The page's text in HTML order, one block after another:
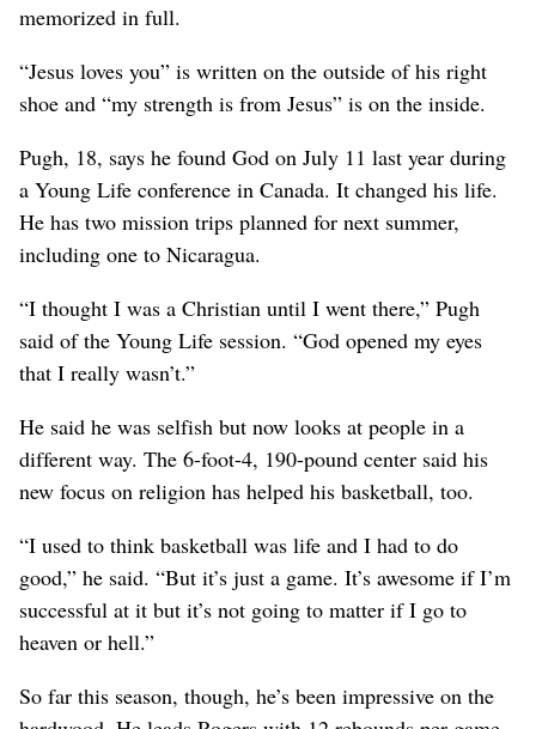
memorized in full.
“Jesus loves you” is written on the outside of his right
shoe and “my strength is from Jesus” is on the inside.
Pugh, 18, says he found God on July 11 last year during
a Young Life conference in Canada. It changed his life.
He has two mission trips planned for next summer,
including one to Nicaragua.
“I thought I was a Christian until I went there,” Pugh
said of the Young Life session. “God opened my eyes
that I really wasn’t.”
He said he was selfish but now looks at people in a
different way. The 6-foot-4, 190-pound center said his
new focus on religion has helped his basketball, too.
“I used to think basketball was life and I had to do
good,” he said. “But it’s just a game. It’s awesome if I’m
successful at it but it’s not going to matter if I go to
heaven or hell.”
So far this season, though, he’s been impressive on the